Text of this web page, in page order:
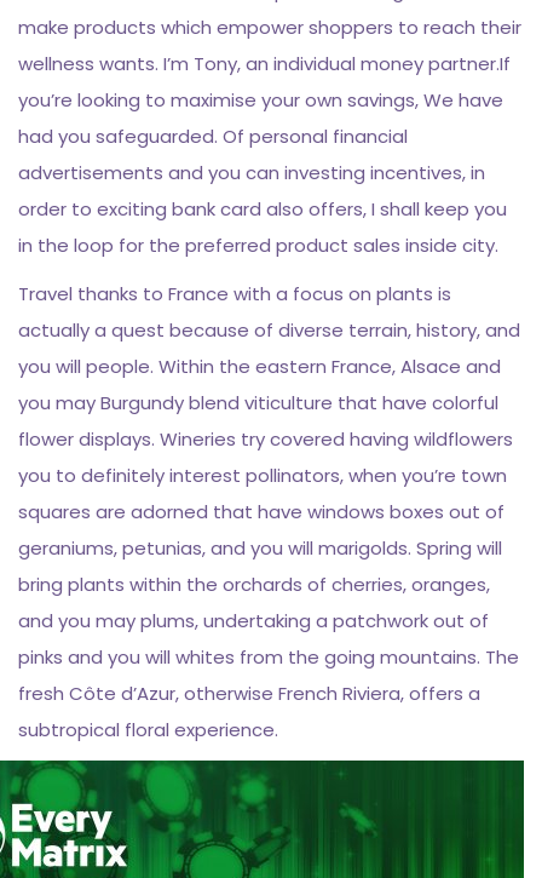
make products which empower shoppers to reach their
wellness wants. I’m Tony, an individual money partner.If
you’re looking to maximise your own savings, We have
had you safeguarded. Of personal financial
advertisements and you can investing incentives, in
order to exciting bank card also offers, I shall keep you
in the loop for the preferred product sales inside city.
Travel thanks to France with a focus on plants is
actually a quest because of diverse terrain, history, and
you will people. Within the eastern France, Alsace and
you may Burgundy blend viticulture that have colorful
flower displays. Wineries try covered having wildflowers
you to definitely interest pollinators, when you’re town
squares are adorned that have windows boxes out of
geraniums, petunias, and you will marigolds. Spring will
bring plants within the orchards of cherries, oranges,
and you may plums, undertaking a patchwork out of
pinks and you will whites from the going mountains. The
fresh Côte d’Azur, otherwise French Riviera, offers a
subtropical floral experience.